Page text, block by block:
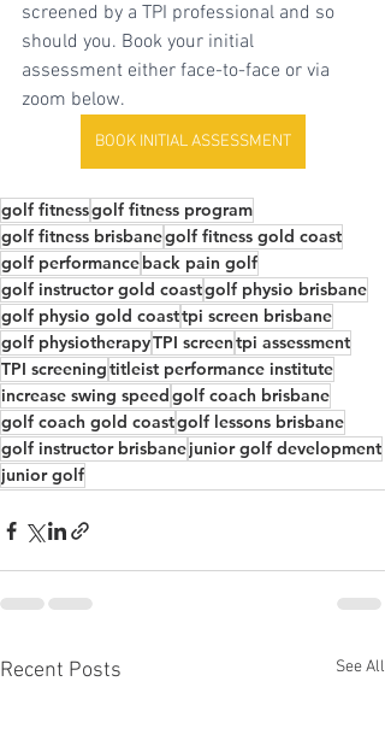
screened by a TPI professional and so
should you. Book your initial
assessment either face-to-face or via
zoom below.
BOOK INITIAL ASSESSMENT
golf fitnessgolf fitness program
golf fitness brisbanegolf fitness gold coast
golf performanceback pain golf
golf instructor gold coastgolf physio brisbane
golf physio gold coasttpi screen brisbane
golf physiotherapyTPI screentpi assessment
TPI screeningtitleist performance institute
increase swing speedgolf coach brisbane
golf coach gold coastgolf lessons brisbane
golf instructor brisbanejunior golf development
junior golf
Recent Posts See All